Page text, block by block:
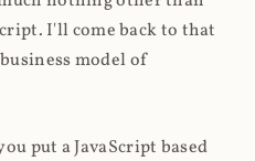
I'll come back to that
model of
put a JavaScript based